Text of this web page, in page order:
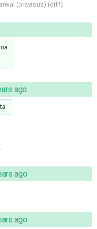
(previous) (diff)
ago
ago
ago